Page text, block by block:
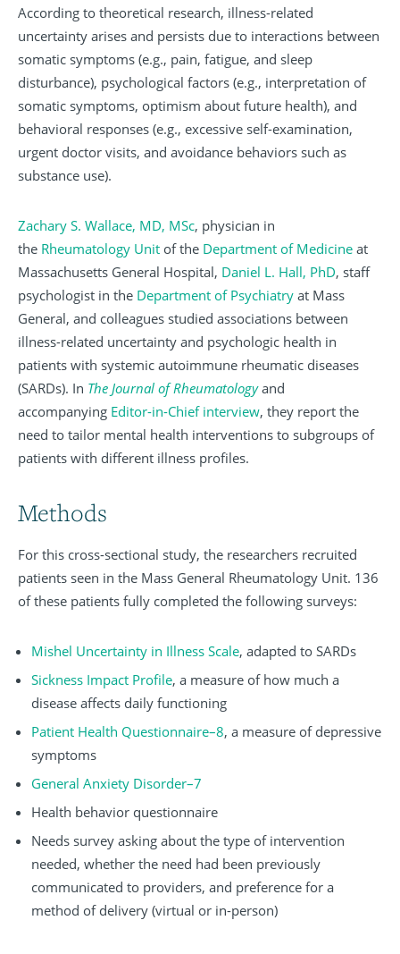
According to theoretical research, illness-related
uncertainty arises and persists due to interactions between
somatic symptoms (e.g., pain, fatigue, and sleep
disturbance), psychological factors (e.g., interpretation of
somatic symptoms, optimism about future health), and
behavioral responses (e.g., excessive self-examination,
urgent doctor visits, and avoidance behaviors such as
substance use).
Zachary S. Wallace, MD, MSc, physician in
the Rheumatology Unit of the Department of Medicine at
Massachusetts General Hospital, Daniel L. Hall, PhD, staff
psychologist in the Department of Psychiatry at Mass
General, and colleagues studied associations between
illness-related uncertainty and psychologic health in
patients with systemic autoimmune rheumatic diseases
(SARDs). In The Journal of Rheumatology and
accompanying Editor-in-Chief interview, they report the
need to tailor mental health interventions to subgroups of
patients with different illness profiles.
Methods
For this cross-sectional study, the researchers recruited
patients seen in the Mass General Rheumatology Unit. 136
of these patients fully completed the following surveys:
Mishel Uncertainty in Illness Scale, adapted to SARDs
Sickness Impact Profile, a measure of how much a
disease affects daily functioning
Patient Health Questionnaire–8, a measure of depressive
symptoms
General Anxiety Disorder–7
Health behavior questionnaire
Needs survey asking about the type of intervention
needed, whether the need had been previously
communicated to providers, and preference for a
method of delivery (virtual or in-person)